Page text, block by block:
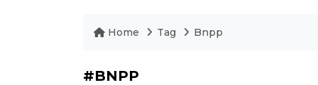
Home Tag Bnpp
#BNPP